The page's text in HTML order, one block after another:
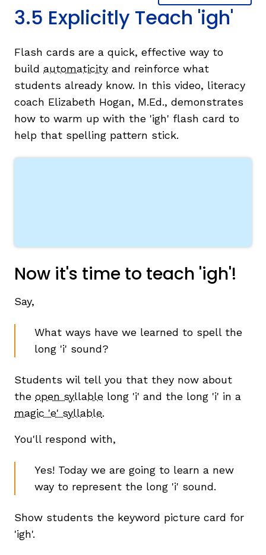
3.5 Explicitly Teach 'igh'
Flash cards are a quick, effective way to
build automaticity and reinforce what
students already know. In this video, literacy
coach Elizabeth Hogan, M.Ed., demonstrates
how to warm up with the 'igh' flash card to
help that spelling pattern stick.
Now it's time to teach 'igh'!
Say,
What ways have we learned to spell the
long 'i' sound?
Students wil tell you that they now about
the open syllable long 'i' and the long 'i' in a
magic 'e' syllable.
You'll respond with,
Yes! Today we are going to learn a new
way to represent the long 'i' sound.
Show students the keyword picture card for
'igh'.